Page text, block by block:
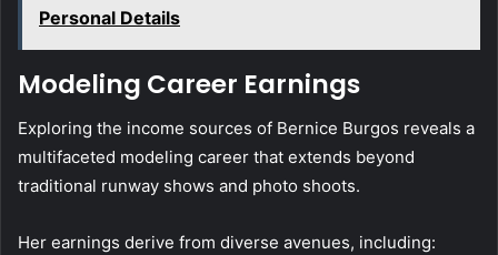
Personal Details
Modeling Career Earnings
Exploring the income sources of Bernice Burgos reveals a
multifaceted modeling career that extends beyond
traditional runway shows and photo shoots.
Her earnings derive from diverse avenues, including: